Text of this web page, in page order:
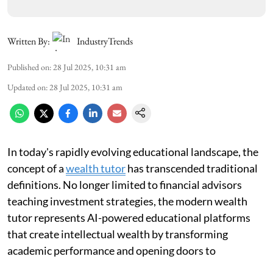
Written By: IndustryTrends
Published on: 28 Jul 2025, 10:31 am
Updated on: 28 Jul 2025, 10:31 am
In today's rapidly evolving educational landscape, the
concept of awealth tutorhas transcended traditional
definitions. No longer limited to financial advisors
teaching investment strategies, the modern wealth
tutor represents AI-powered educational platforms
that create intellectual wealth by transforming
academic performance and opening doors to